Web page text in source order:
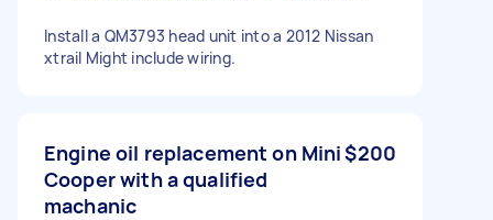
Install a QM3793 head unit into a 2012 Nissan
xtrail Might include wiring.
Engine oil replacement on Mini
Cooper with a qualified
machanic
$200